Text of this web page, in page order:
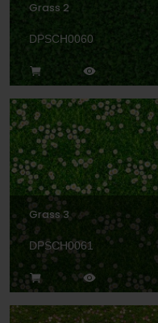
Grass 2
DPSCH0060
Grass 3
DPSCH0061